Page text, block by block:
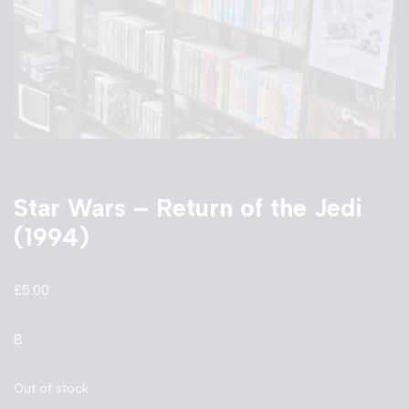
Star Wars – Return of the Jedi
(1994)
£5.00
B
Out of stock